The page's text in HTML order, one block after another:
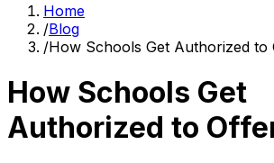
Home
/Blog
/How Schools Get Authorized to
How Schools Get
Authorized to